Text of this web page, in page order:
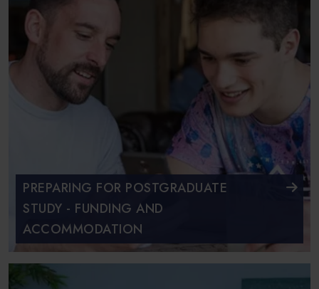
PREPARING FOR POSTGRADUATE
STUDY - FUNDING AND
ACCOMMODATION